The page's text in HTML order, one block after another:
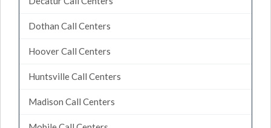
Dothan Call Centers
Hoover Call Centers
Huntsville Call Centers
Madison Call Centers